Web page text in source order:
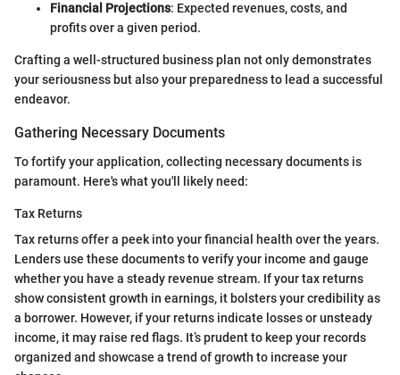
Financial Projections: Expected revenues, costs, and
profits over a given period.
Crafting a well-structured business plan not only demonstrates
your seriousness but also your preparedness to lead a successful
endeavor.
Gathering Necessary Documents
To fortify your application, collecting necessary documents is
paramount. Here's what you'll likely need:
Tax Returns
Tax returns offer a peek into your financial health over the years.
Lenders use these documents to verify your income and gauge
whether you have a steady revenue stream. If your tax returns
show consistent growth in earnings, it bolsters your credibility as
a borrower. However, if your returns indicate losses or unsteady
income, it may raise red flags. It’s prudent to keep your records
organized and showcase a trend of growth to increase your